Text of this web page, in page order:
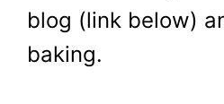
blog (link below)
baking.